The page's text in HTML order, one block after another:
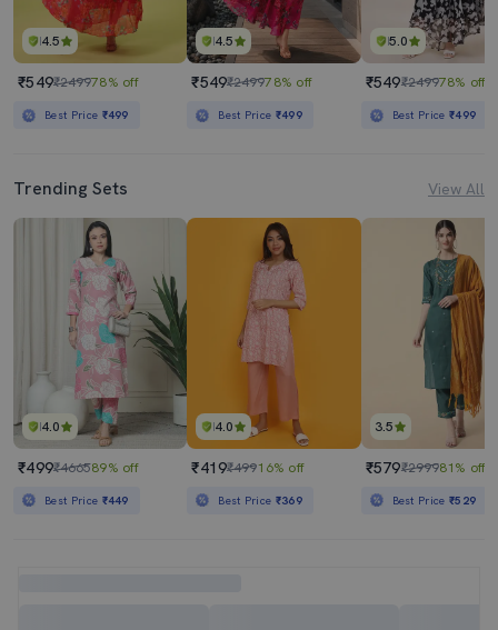
4.5
₹549₹249978% off
Best Price ₹499
4.5
₹549₹249978% off
Best Price ₹499
5.0
₹549₹249978% off
Best Price₹499
Trending Sets View All
4.0
₹499₹466589% off
Best Price ₹449
4.0
₹419₹49916% off
Best Price ₹369
3.5
₹579₹299981% off
Best Price₹529